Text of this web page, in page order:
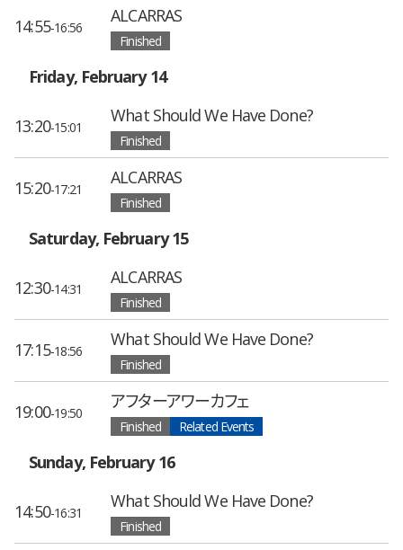
14:55-16:56
ALCARRAS
Finished
Friday, February 14
13:20-15:01
What Should We Have Done?
Finished
15:20-17:21
ALCARRAS
Finished
Saturday, February 15
12:30-14:31
ALCARRAS
Finished
17:15-18:56
What Should We Have Done?
Finished
19:00-19:50
アフターアワーカフェ
Finished Related Events
Sunday, February 16
14:50-16:31
What Should We Have Done?
Finished